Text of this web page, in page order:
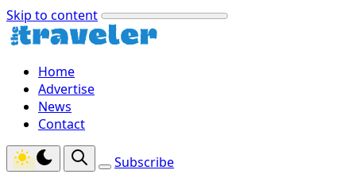
Skip to content
Home
Advertise
News
Contact
Subscribe